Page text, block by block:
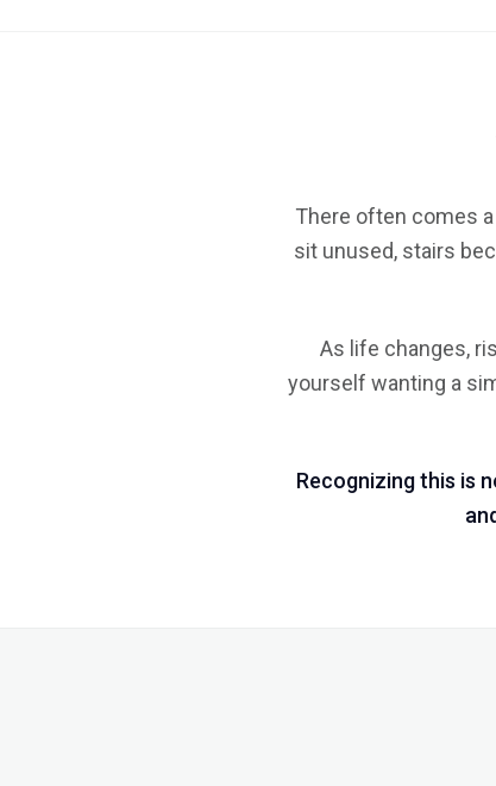
There often comes
sit unused, stairs
As life changes,
yourself wanting a
Recognizing this is